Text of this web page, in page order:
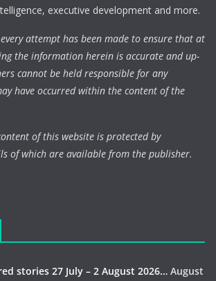
executive development and more.
every attempt has been made to ensure that at
the information herein is accurate and up-
cannot be held responsible for any
have occurred within the content of the
of this website is protected by
of which are available from the publisher.
stories 27 July – 2 August 2026… August